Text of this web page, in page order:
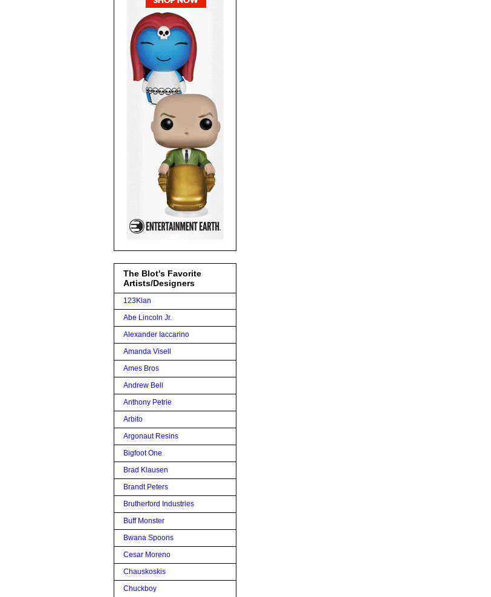
The Blot's Favorite
Artists/Designers
123Klan
Abe Lincoln Jr.
Alexander Iaccarino
Amanda Visell
Ames Bros
Andrew Bell
Anthony Petrie
Arbito
Argonaut Resins
Bigfoot One
Brad Klausen
Brandt Peters
Brutherford Industries
Buff Monster
Bwana Spoons
Cesar Moreno
Chauskoskis
Chuckboy